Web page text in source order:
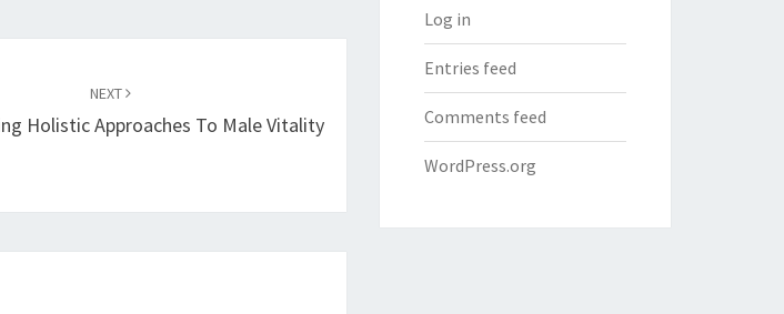
NEXT
Holistic Approaches To Male Vitality
Log in
Entries feed
Comments feed
WordPress.org